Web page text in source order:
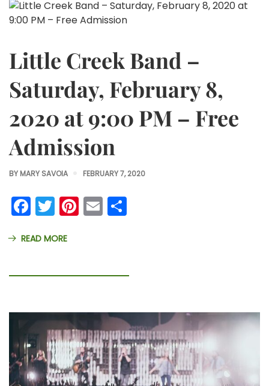
Little Creek Band –
Saturday, February 8,
2020 at 9:00 PM – Free
Admission
BY MARY SAVOIA FEBRUARY 7, 2020
Facebook
Twitter
Pinterest
Email
READ MORE